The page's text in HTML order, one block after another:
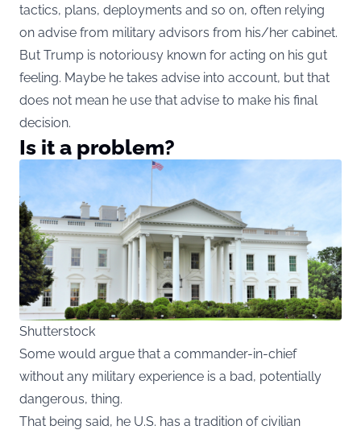
tactics, plans, deployments and so on, often relying
on advise from military advisors from his/her cabinet.
But Trump is notoriousy known for acting on his gut
feeling. Maybe he takes advise into account, but that
does not mean he use that advise to make his final
decision.
Is it a problem?
Shutterstock
Some would argue that a commander-in-chief
without any military experience is a bad, potentially
dangerous, thing.
That being said, he U.S. has a tradition of civilian